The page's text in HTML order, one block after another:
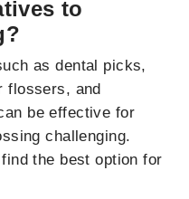
to
as dental picks,
flossers, and
be effective for
challenging.
the best option for